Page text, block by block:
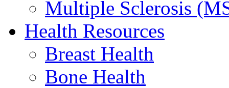
Multiple Sclerosis
Health Resources
Breast Health
Bone Health